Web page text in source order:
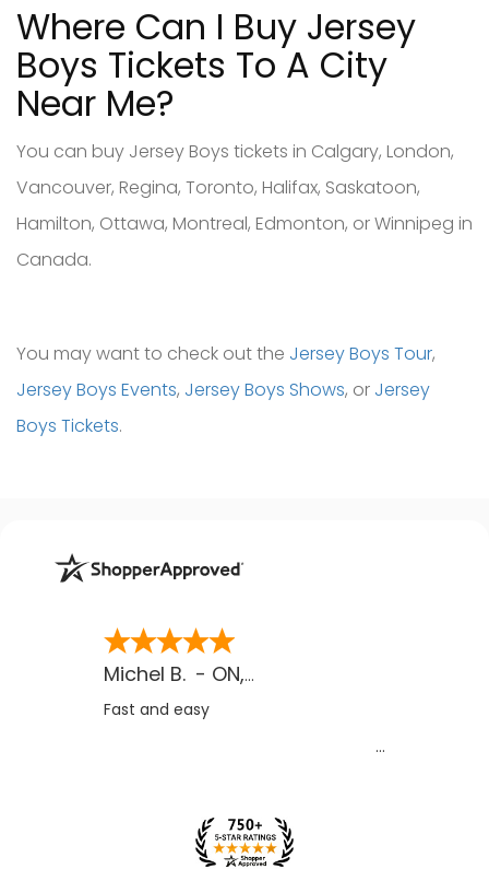
Where Can I Buy Jersey
Boys Tickets To A City
Near Me?
You can buy Jersey Boys tickets in Calgary, London,
Vancouver, Regina, Toronto, Halifax, Saskatoon,
Hamilton, Ottawa, Montreal, Edmonton, or Winnipeg in
Canada.
You may want to check out the Jersey Boys Tour,
Jersey Boys Events, Jersey Boys Shows, or Jersey
Boys Tickets.
Michel B. - ON, CA
Fast and easy